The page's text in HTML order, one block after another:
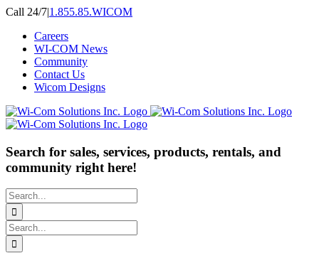
Skip
content
Call 24/7|1.855.85.WICOM
Careers
WI-COM News
Community
Contact Us
Wicom Designs
Search for sales, services, products, rentals, and
community right here!
Search
for:
Search
for: